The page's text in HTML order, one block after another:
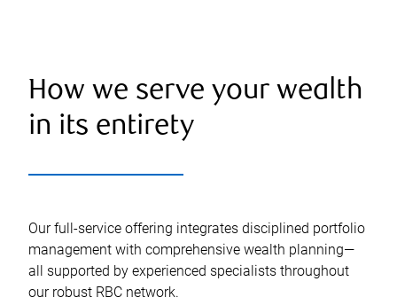
How we serve your wealth
in its entirety
Our full-service offering integrates disciplined portfolio
management with comprehensive wealth planning—
all supported by experienced specialists throughout
our robust RBC network.